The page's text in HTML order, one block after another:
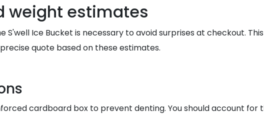
weight estimates
Ice Bucket is necessary to avoid surprises at checkout.
quote based on these estimates.
cardboard box to prevent denting. You should account for